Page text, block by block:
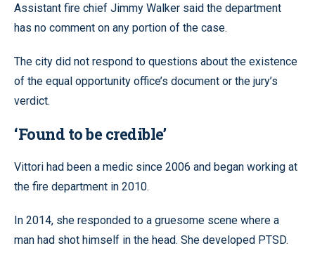
Assistant fire chief Jimmy Walker said the department
has no comment on any portion of the case.
The city did not respond to questions about the existence
of the equal opportunity office’s document or the jury’s
verdict.
‘Found to be credible’
Vittori had been a medic since 2006 and began working at
the fire department in 2010.
In 2014, she responded to a gruesome scene where a
man had shot himself in the head. She developed PTSD.